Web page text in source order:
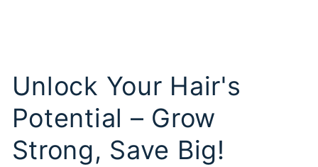
Unlock Your Hair's
Potential – Grow
Strong, Save Big!